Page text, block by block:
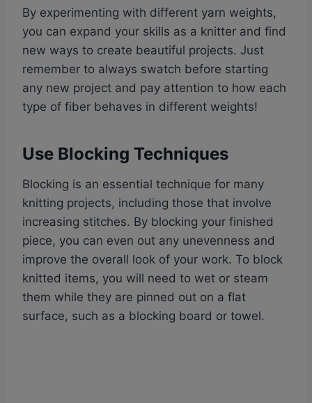
By experimenting with different yarn weights,
you can expand your skills as a knitter and find
new ways to create beautiful projects. Just
remember to always swatch before starting
any new project and pay attention to how each
type of fiber behaves in different weights!
Use Blocking Techniques
Blocking is an essential technique for many
knitting projects, including those that involve
increasing stitches. By blocking your finished
piece, you can even out any unevenness and
improve the overall look of your work. To block
knitted items, you will need to wet or steam
them while they are pinned out on a flat
surface, such as a blocking board or towel.